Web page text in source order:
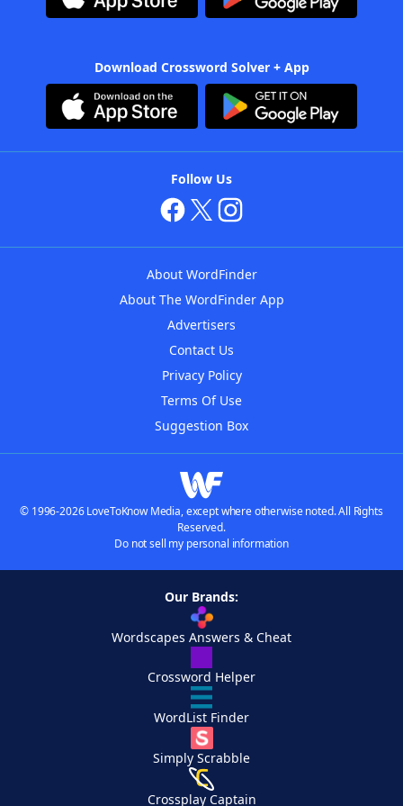
Download Crossword Solver + App
Follow Us
About WordFinder
About The WordFinder App
Advertisers
Contact Us
Privacy Policy
Terms Of Use
Suggestion Box
© 1996-2026 LoveToKnow Media, except where otherwise noted. All Rights
Reserved.
Do not sell my personal information
Our Brands:
Wordscapes Answers & Cheat
Crossword Helper
WordList Finder
Simply Scrabble
Crossplay Captain